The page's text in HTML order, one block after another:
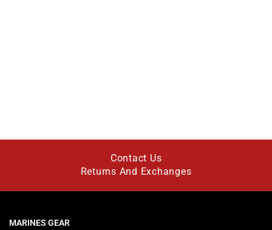
Contact Us
Returns And Exchanges
MARINES GEAR